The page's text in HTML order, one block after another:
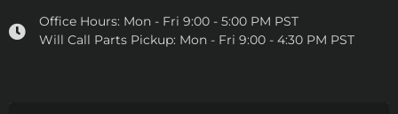
Office Hours: Mon - Fri 9:00 - 5:00 PM PST
Will Call Parts Pickup: Mon - Fri 9:00 - 4:30 PM PST